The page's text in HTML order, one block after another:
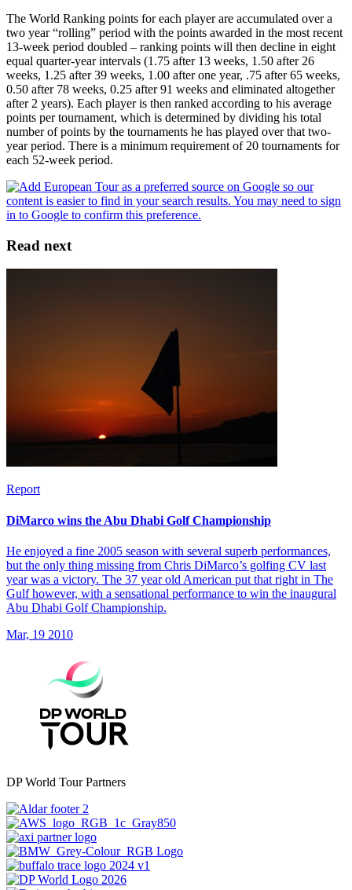
The World Ranking points for each player are accumulated over a
two year “rolling” period with the points awarded in the most recent
13-week period doubled – ranking points will then decline in eight
equal quarter-year intervals (1.75 after 13 weeks, 1.50 after 26
weeks, 1.25 after 39 weeks, 1.00 after one year, .75 after 65 weeks,
0.50 after 78 weeks, 0.25 after 91 weeks and eliminated altogether
after 2 years). Each player is then ranked according to his average
points per tournament, which is determined by dividing his total
number of points by the tournaments he has played over that two-
year period. There is a minimum requirement of 20 tournaments for
each 52-week period.
Read next
Report
DiMarco wins the Abu Dhabi Golf Championship
He enjoyed a fine 2005 season with several superb performances,
but the only thing missing from Chris DiMarco’s golfing CV last
year was a victory. The 37 year old American put that right in The
Gulf however, with a sensational performance to win the inaugural
Abu Dhabi Golf Championship.
Mar, 19 2010
DP World Tour Partners